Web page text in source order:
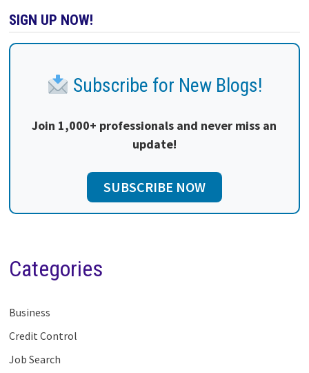
SIGN UP NOW!
Subscribe for New Blogs!
Join 1,000+ professionals and never miss an
update!
SUBSCRIBE NOW
Categories
Business
Credit Control
Job Search